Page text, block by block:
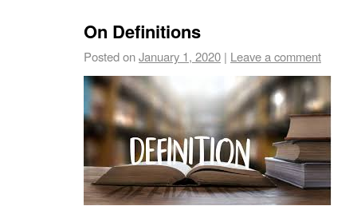
On Definitions
Posted onJanuary 1, 2020 | Leave a comment